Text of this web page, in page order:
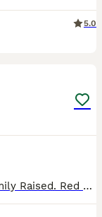
5.0
🐾 Ragdoll Kittens Available – Loving Family Raised. Red collar girl - reserved Green collar boy - reserved Pink collar girl - available Blue collar boy - reserved I will update this regularly. Viewings now taking place 🐾 We are delighted to announce a beautiful litter of Ragdoll kittens born on 12/06/2026. These stunning kittens will be ready to leave for their foreve